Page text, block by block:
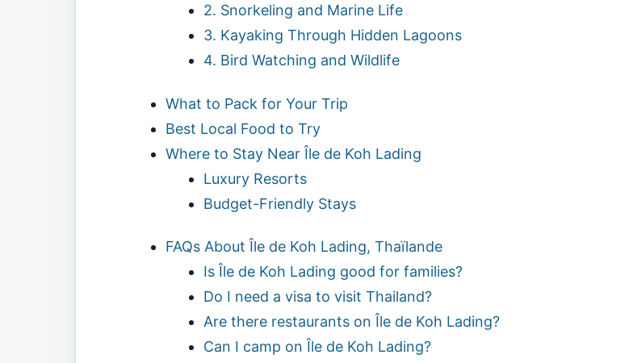
2. Snorkeling and Marine Life
3. Kayaking Through Hidden Lagoons
4. Bird Watching and Wildlife
What to Pack for Your Trip
Best Local Food to Try
Where to Stay Near Île de Koh Lading
Luxury Resorts
Budget-Friendly Stays
FAQs About Île de Koh Lading, Thaïlande
Is Île de Koh Lading good for families?
Do I need a visa to visit Thailand?
Are there restaurants on Île de Koh Lading?
Can I camp on Île de Koh Lading?